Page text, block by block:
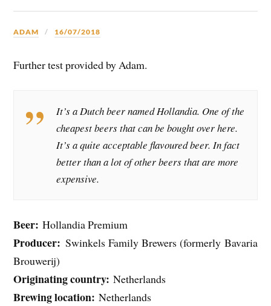
ADAM 16/07/2018
Further test provided by Adam.
It’s a Dutch beer named Hollandia. One of the
cheapest beers that can be bought over here.
It’s a quite acceptable flavoured beer. In fact
better than a lot of other beers that are more
expensive.
Beer: Hollandia Premium
Producer: Swinkels Family Brewers (formerly Bavaria
Brouwerij)
Originating country: Netherlands
Brewing location:Netherlands